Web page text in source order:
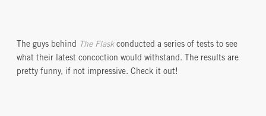
The guys behind The Flaskconducted a series of tests to see
what their latest concoction would withstand. The results are
pretty funny, if not impressive. Check it out!